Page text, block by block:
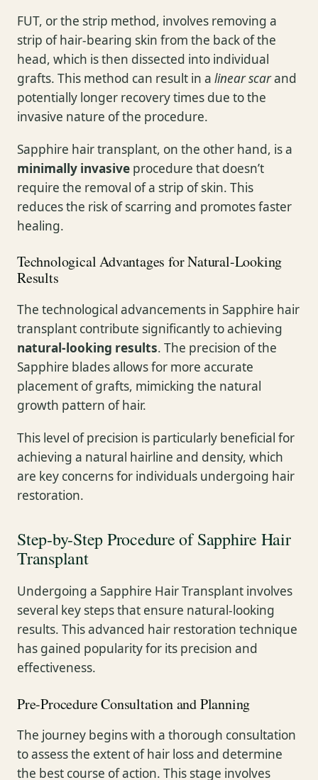
FUT, or the strip method, involves removing a
strip of hair-bearing skin from the back of the
head, which is then dissected into individual
grafts. This method can result in a linear scarand
potentially longer recovery times due to the
invasive nature of the procedure.
Sapphire hair transplant, on the other hand, is a
minimally invasive procedure that doesn’t
require the removal of a strip of skin. This
reduces the risk of scarring and promotes faster
healing.
Technological Advantages for Natural-Looking
Results
The technological advancements in Sapphire hair
transplant contribute significantly to achieving
natural-looking results. The precision of the
Sapphire blades allows for more accurate
placement of grafts, mimicking the natural
growth pattern of hair.
This level of precision is particularly beneficial for
achieving a natural hairline and density, which
are key concerns for individuals undergoing hair
restoration.
Step-by-Step Procedure of Sapphire Hair
Transplant
Undergoing a Sapphire Hair Transplant involves
several key steps that ensure natural-looking
results. This advanced hair restoration technique
has gained popularity for its precision and
effectiveness.
Pre-Procedure Consultation and Planning
The journey begins with a thorough consultation
to assess the extent of hair loss and determine
the best course of action. This stage involves